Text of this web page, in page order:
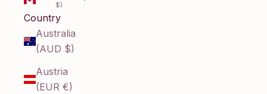
$)
Country
Australia
(AUD $)
Austria
(EUR €)